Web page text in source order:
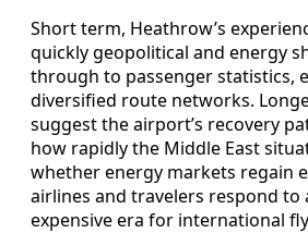
Short term, Heathrow’s
quickly geopolitical and energy
through to passenger statistics,
diversified route networks.
suggest the airport’s recovery
how rapidly the Middle East
whether energy markets regain
airlines and travelers respond
expensive era for international